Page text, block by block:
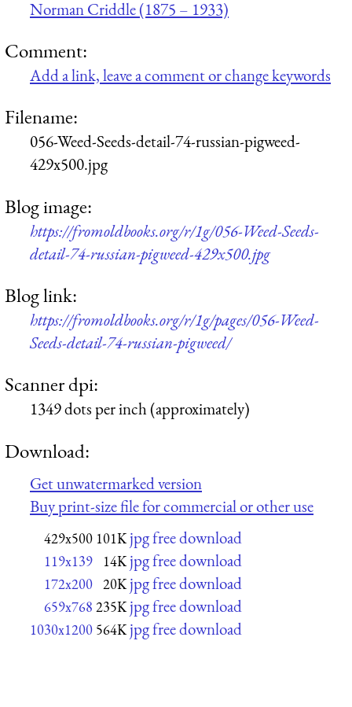
Norman Criddle (1875 – 1933)
Comment:
Add a link, leave a comment or change keywords
Filename:
056-Weed-Seeds-detail-74-russian-pigweed-
429x500.jpg
Blog image:
https://fromoldbooks.org/r/1g/056-Weed-Seeds-
detail-74-russian-pigweed-429x500.jpg
Blog link:
https://fromoldbooks.org/r/1g/pages/056-Weed-
Seeds-detail-74-russian-pigweed/
Scanner dpi:
1349 dots per inch (approximately)
Download:
Get unwatermarked version
Buy print-size file for commercial or other use
429x500 101K jpg free download
119x139 14K jpg free download
172x200 20K jpg free download
659x768 235K jpg free download
1030x1200 564K jpg free download